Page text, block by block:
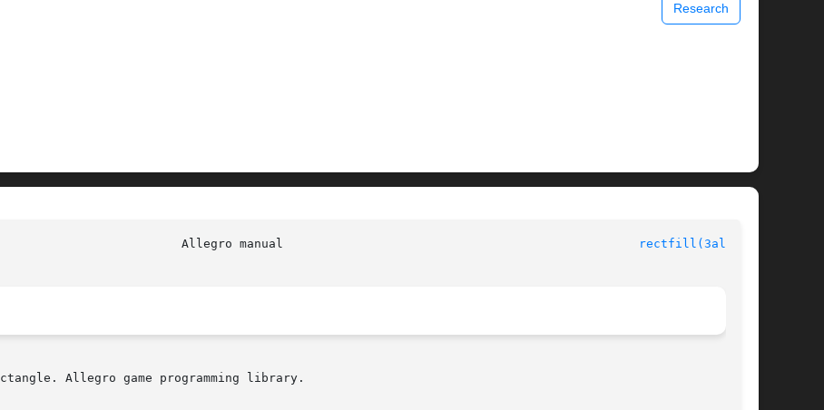
Research
rectfill(3alleg4)
Allegro game programming library.